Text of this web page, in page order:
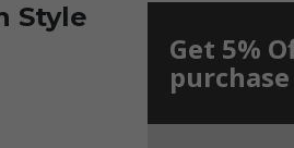
Style
Get 5%
purchase